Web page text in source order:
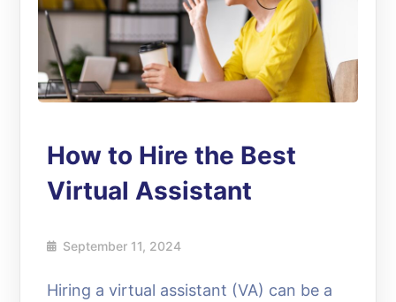
How to Hire the Best
Virtual Assistant
September 11, 2024
Hiring a virtual assistant (VA) can be a